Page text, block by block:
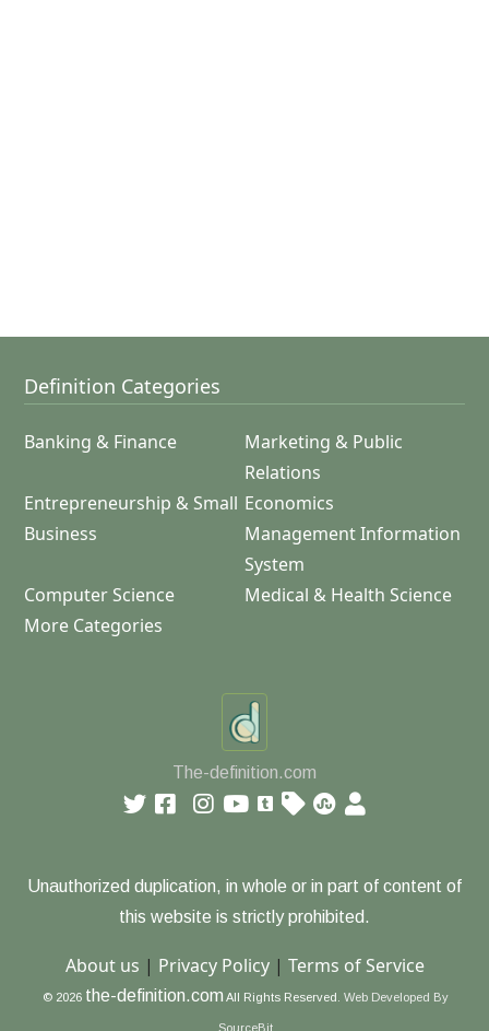
Definition Categories
Banking & Finance
Marketing & Public
Relations
Entrepreneurship & Small
Business
Economics
Management Information
System
Computer Science
Medical & Health Science
More Categories
The-definition.com
Unauthorized duplication, in whole or in part of content of
this website is strictly prohibited.
About us | Privacy Policy| Terms of Service
© 2026 the-definition.com All Rights Reserved. Web Developed By
SourceBit